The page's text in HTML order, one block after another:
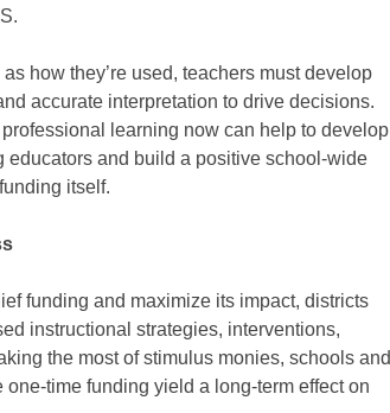
how they’re used, teachers must develop
accurate interpretation to drive decisions.
learning now can help to develop
educators and build a positive school-wide
itself.
funding and maximize its impact, districts
instructional strategies, interventions,
the most of stimulus monies, schools and
time funding yield a long-term effect on